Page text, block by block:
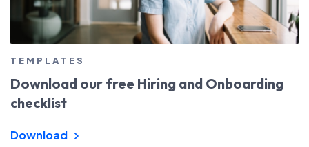
TEMPLATES
Download our free Hiring and Onboarding
checklist
Download